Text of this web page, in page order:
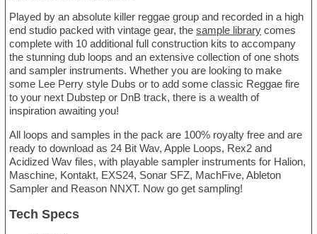
Played by an absolute killer reggae group and recorded in a high
end studio packed with vintage gear, thesample library comes
complete with 10 additional full construction kits to accompany
the stunning dub loops and an extensive collection of one shots
and sampler instruments. Whether you are looking to make
some Lee Perry style Dubs or to add some classic Reggae fire
to your next Dubstep or DnB track, there is a wealth of
inspiration awaiting you!
All loops and samples in the pack are 100% royalty free and are
ready to download as 24 Bit Wav, Apple Loops, Rex2 and
Acidized Wav files, with playable sampler instruments for Halion,
Maschine, Kontakt, EXS24, Sonar SFZ, MachFive, Ableton
Sampler and Reason NNXT. Now go get sampling!
Tech Specs